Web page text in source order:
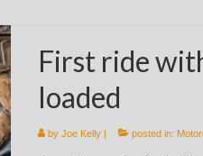
First ride
loaded
by Joe Kelly| posted in: